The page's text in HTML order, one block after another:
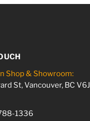
Shop & Showroom:
St, Vancouver, BC V6J
1336